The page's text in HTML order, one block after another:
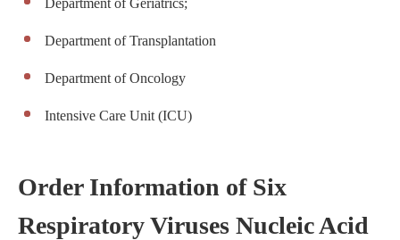
Department of Geriatrics;
Department of Transplantation
Department of Oncology
Intensive Care Unit (ICU)
Order Information of Six
Respiratory Viruses Nucleic Acid